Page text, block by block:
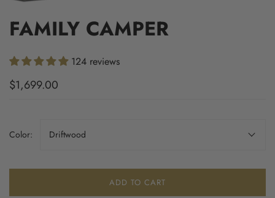
FAMILY CAMPER
124 reviews
$1,699.00
Color: Driftwood
ADD TO CART